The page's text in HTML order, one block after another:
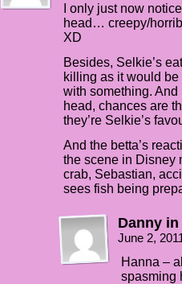
I only just now
head… creepy/
XD
Besides, Selkie’s
killing as it would be
with something.
head, chances are
they’re Selkie’s
And the betta’s
the scene in Disney
crab, Sebastian,
sees fish being
Danny
June 2,
Hanna –
spasming